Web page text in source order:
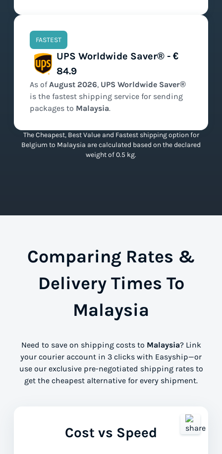
FASTEST
UPS Worldwide Saver® - €
84.9
As ofAugust 2026, UPS Worldwide Saver®
is the fastest shipping service for sending
packages to Malaysia.
The Cheapest, Best Value and Fastest shipping option for
Belgium to Malaysia are calculated based on the declared
weight of 0.5 kg.
Comparing Rates &
Delivery Times To
Malaysia
Need to save on shipping costs to Malaysia? Link
your courier account in 3 clicks with Easyship—or
use our exclusive pre-negotiated shipping rates to
get the cheapest alternative for every shipment.
Cost vs Speed